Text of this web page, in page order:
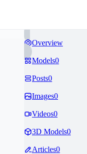
Overview
Models0
Posts0
Images0
Videos0
3D Models0
Articles0